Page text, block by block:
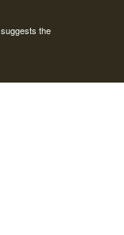
suggests the